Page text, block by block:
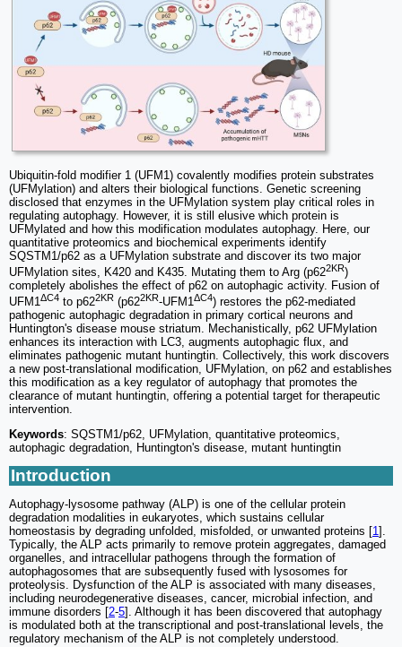
Ubiquitin-fold modifier 1 (UFM1) covalently modifies protein substrates
(UFMylation) and alters their biological functions. Genetic screening
disclosed that enzymes in the UFMylation system play critical roles in
regulating autophagy. However, it is still elusive which protein is
UFMylated and how this modification modulates autophagy. Here, our
quantitative proteomics and biochemical experiments identify
SQSTM1/p62 as a UFMylation substrate and discover its two major
UFMylation sites, K420 and K435. Mutating them to Arg (p622KR)
completely abolishes the effect of p62 on autophagic activity. Fusion of
UFM1ΔC4 to p622KR (p622KR-UFM1ΔC4) restores the p62-mediated
pathogenic autophagic degradation in primary cortical neurons and
Huntington's disease mouse striatum. Mechanistically, p62 UFMylation
enhances its interaction with LC3, augments autophagic flux, and
eliminates pathogenic mutant huntingtin. Collectively, this work discovers
a new post-translational modification, UFMylation, on p62 and establishes
this modification as a key regulator of autophagy that promotes the
clearance of mutant huntingtin, offering a potential target for therapeutic
intervention.
Keywords: SQSTM1/p62, UFMylation, quantitative proteomics,
autophagic degradation, Huntington's disease, mutant huntingtin
Introduction
Autophagy-lysosome pathway (ALP) is one of the cellular protein
degradation modalities in eukaryotes, which sustains cellular
homeostasis by degrading unfolded, misfolded, or unwanted proteins [1].
Typically, the ALP acts primarily to remove protein aggregates, damaged
organelles, and intracellular pathogens through the formation of
autophagosomes that are subsequently fused with lysosomes for
proteolysis. Dysfunction of the ALP is associated with many diseases,
including neurodegenerative diseases, cancer, microbial infection, and
immune disorders [2-5]. Although it has been discovered that autophagy
is modulated both at the transcriptional and post-translational levels, the
regulatory mechanism of the ALP is not completely understood.